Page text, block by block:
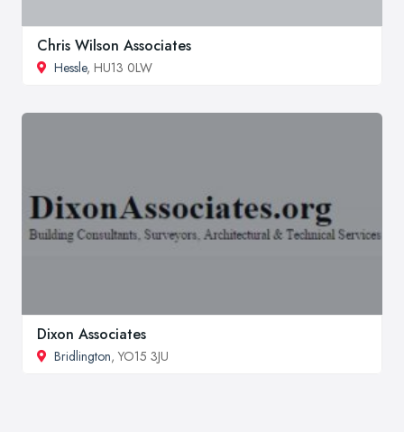
Chris Wilson Associates
Hessle, HU13 0LW
Dixon Associates
Bridlington, YO15 3JU